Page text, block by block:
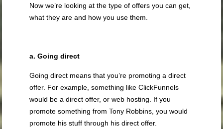
Now we’re looking at the type of offers you can get,
what they are and how you use them.
a. Going direct
Going direct means that you’re promoting a direct
offer. For example, something like ClickFunnels
would be a direct offer, or web hosting. If you
promote something from Tony Robbins, you would
promote his stuff through his direct offer.